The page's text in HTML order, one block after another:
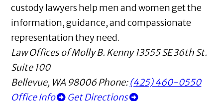
custody lawyers help men and women get the
information, guidance, and compassionate
representation they need.
Law Offices of Molly B. Kenny 13555 SE 36th St.
Suite 100
Bellevue, WA 98006Phone:(425) 460-0550
Office Info
Get Directions